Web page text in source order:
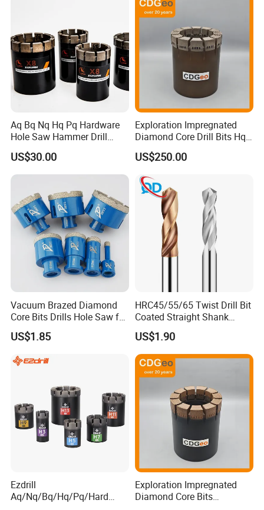
engagement of new rock on every cutting structure
rotation.
Aq Bq Nq Hq Pq Hardware
Hole Saw Hammer Drill
Surface Set High Hardness
Vertical Spindle Diamond
Core Bits
US$30.00
Exploration Impregnated
Diamond Core Drill Bits Hq
H W/L for Drilling Cdgeo
US$250.00
Vacuum Brazed Diamond
Core Bits Drills Hole Saw for
Porcelain Marble Granite
US$1.85
HRC45/55/65 Twist Drill Bit
Coated Straight Shank
Tungsten Steel Carbide CNC
Metalstainless Steel
US$1.90
Ezdrill
Aq/Nq/Bq/Hq/Pq/Hard
Exploration Impregnated
Diamond Core Bits